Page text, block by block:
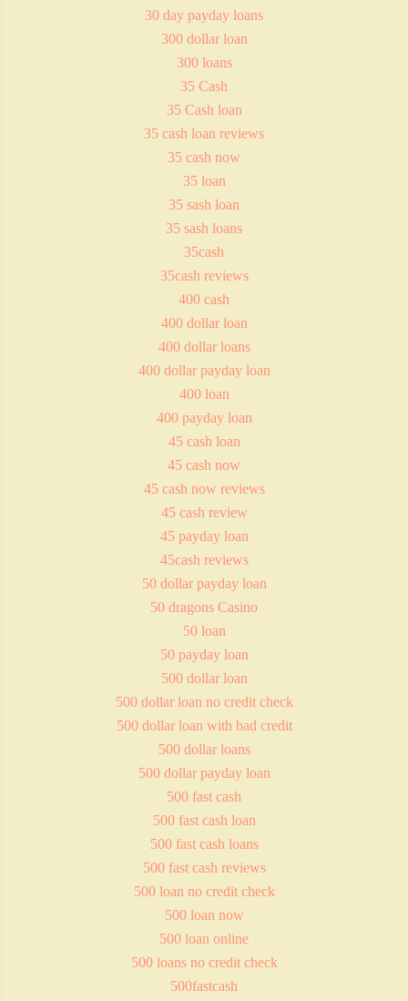
30 day payday loans
300 dollar loan
300 loans
35 Cash
35 Cash loan
35 cash loan reviews
35 cash now
35 loan
35 sash loan
35 sash loans
35cash
35cash reviews
400 cash
400 dollar loan
400 dollar loans
400 dollar payday loan
400 loan
400 payday loan
45 cash loan
45 cash now
45 cash now reviews
45 cash review
45 payday loan
45cash reviews
50 dollar payday loan
50 dragons Casino
50 loan
50 payday loan
500 dollar loan
500 dollar loan no credit check
500 dollar loan with bad credit
500 dollar loans
500 dollar payday loan
500 fast cash
500 fast cash loan
500 fast cash loans
500 fast cash reviews
500 loan no credit check
500 loan now
500 loan online
500 loans no credit check
500fastcash